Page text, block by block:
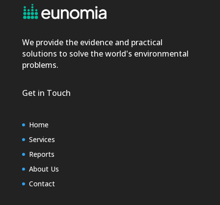
We provide the evidence and practical
solutions to solve the world's environmental
problems.
Get in Touch
Home
Services
Reports
About Us
Contact